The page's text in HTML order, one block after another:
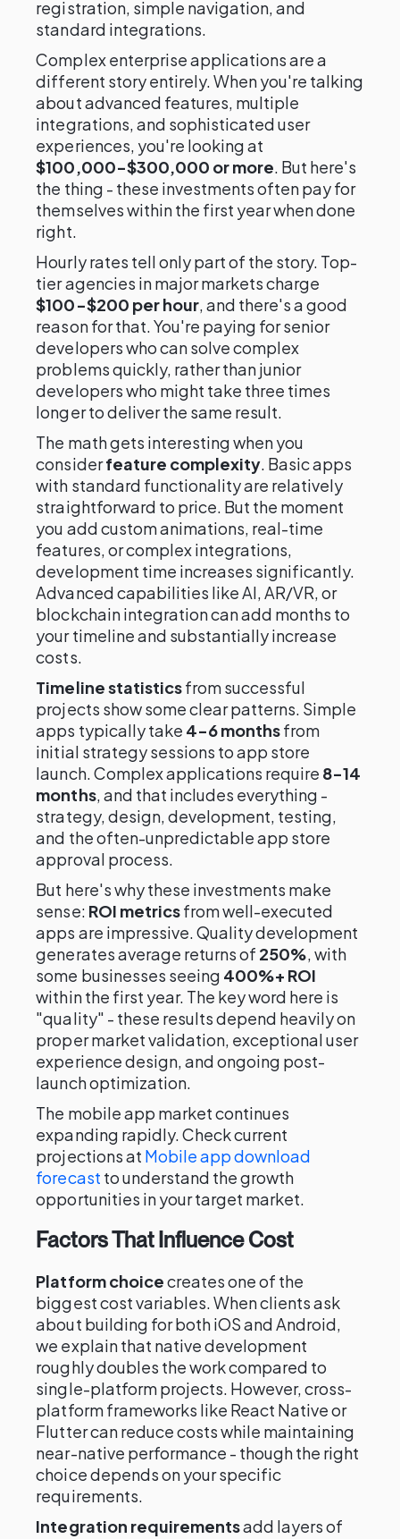
registration, simple navigation, and
standard integrations.
Complex enterprise applications are a
different story entirely. When you're talking
about advanced features, multiple
integrations, and sophisticated user
experiences, you're looking at
$100,000-$300,000 or more. But here's
the thing - these investments often pay for
themselves within the first year when done
right.
Hourly rates tell only part of the story. Top-
tier agencies in major markets charge
$100-$200 per hour, and there's a good
reason for that. You're paying for senior
developers who can solve complex
problems quickly, rather than junior
developers who might take three times
longer to deliver the same result.
The math gets interesting when you
considerfeature complexity. Basic apps
with standard functionality are relatively
straightforward to price. But the moment
you add custom animations, real-time
features, or complex integrations,
development time increases significantly.
Advanced capabilities like AI, AR/VR, or
blockchain integration can add months to
your timeline and substantially increase
costs.
Timeline statisticsfrom successful
projects show some clear patterns. Simple
apps typically take 4-6 monthsfrom
initial strategy sessions to app store
launch. Complex applications require 8-14
months, and that includes everything -
strategy, design, development, testing,
and the often-unpredictable app store
approval process.
But here's why these investments make
sense: ROI metricsfrom well-executed
apps are impressive. Quality development
generates average returns of 250%, with
some businesses seeing 400%+ ROI
within the first year. The key word here is
"quality" - these results depend heavily on
proper market validation, exceptional user
experience design, and ongoing post-
launch optimization.
The mobile app market continues
expanding rapidly. Check current
projections at Mobile app download
forecast to understand the growth
opportunities in your target market.
Factors That Influence Cost
Platform choicecreates one of the
biggest cost variables. When clients ask
about building for both iOS and Android,
we explain that native development
roughly doubles the work compared to
single-platform projects. However, cross-
platform frameworks like React Native or
Flutter can reduce costs while maintaining
near-native performance - though the right
choice depends on your specific
requirements.
Integration requirementsadd layers of